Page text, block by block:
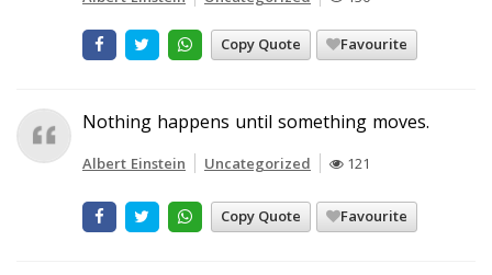
Copy Quote Favourite
Nothing happens until something moves.
Albert Einstein Uncategorized 121
Copy Quote Favourite